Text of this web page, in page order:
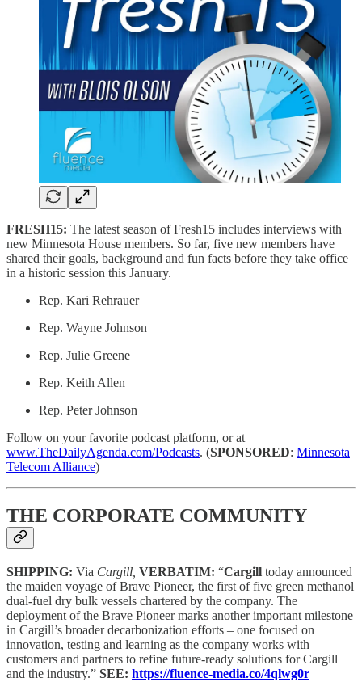
FRESH15: The latest season of Fresh15 includes interviews with
new Minnesota House members. So far, five new members have
shared their goals, background and fun facts before they take office
in a historic session this January.
Rep. Kari Rehrauer
Rep. Wayne Johnson
Rep. Julie Greene
Rep. Keith Allen
Rep. Peter Johnson
Follow on your favorite podcast platform, or at
www.TheDailyAgenda.com/Podcasts. (SPONSORED: Minnesota
Telecom Alliance)
THE CORPORATE COMMUNITY
SHIPPING: Via Cargill, VERBATIM: “Cargill today announced
the maiden voyage of Brave Pioneer, the first of five green methanol
dual-fuel dry bulk vessels chartered by the company. The
deployment of the Brave Pioneer marks another important milestone
in Cargill’s broader decarbonization efforts – one focused on
innovation, testing and learning as the company works with
customers and partners to refine future-ready solutions for Cargill
and the industry.” SEE: https://fluence-media.co/4qlwg0r